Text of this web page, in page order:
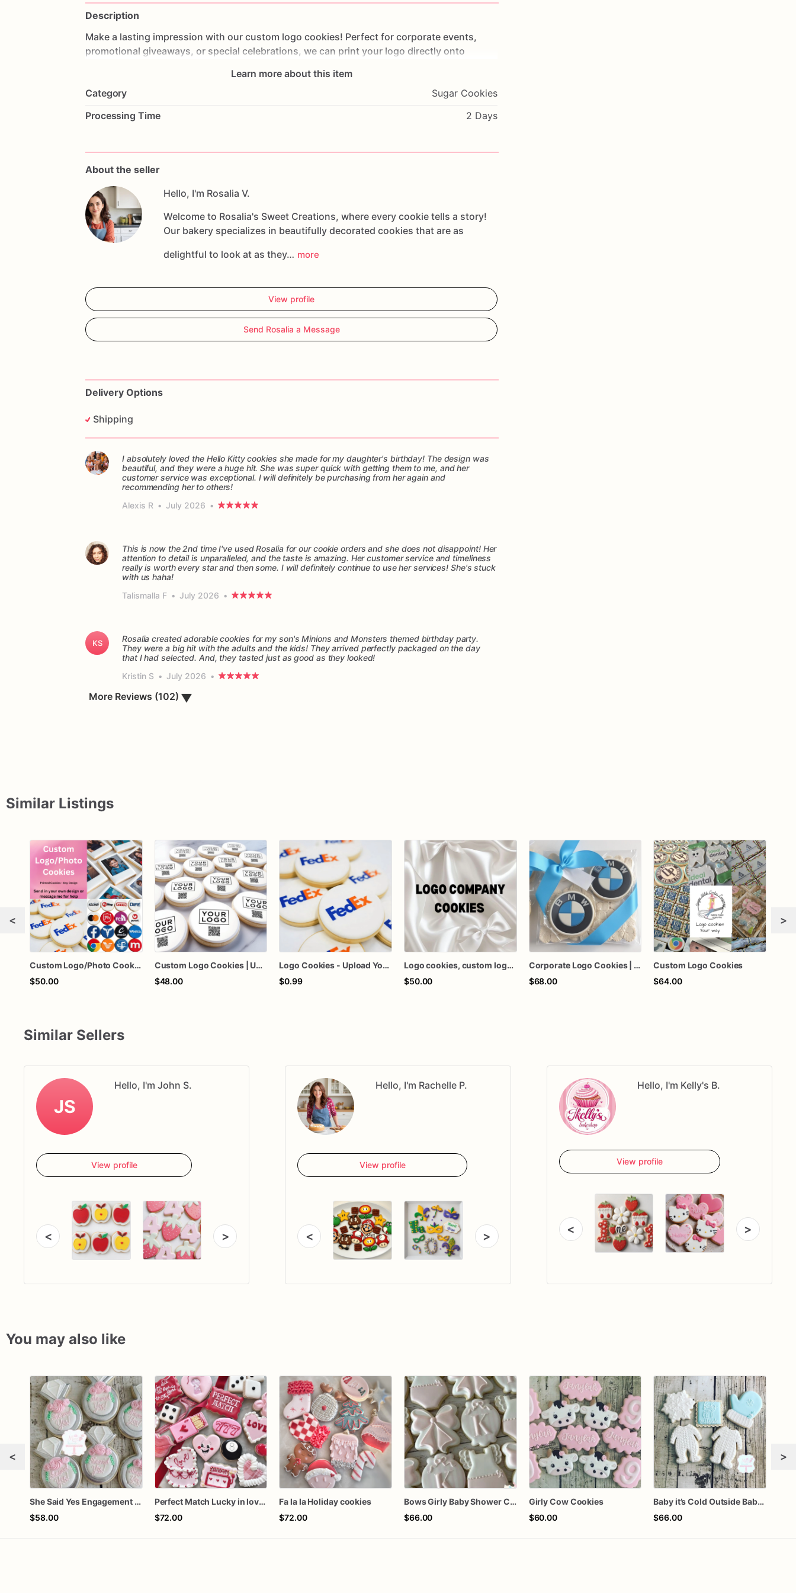
Description
Make a lasting impression with our custom logo cookies! Perfect for corporate events,
promotional giveaways, or special celebrations, we can print your logo directly onto
perfectly reflect your brand. These
unique, fun, occasion. Treat your
guests to something sweet and personalized with our custom logo cookies today!
Learn more about this item
Category
Sugar Cookies
Processing Time
2 Days
About the seller
Hello, I'm Rosalia V.
Welcome to Rosalia's Sweet Creations, where every cookie tells a story!
Our bakery specializes in beautifully decorated cookies that are as
delightful to look at as they… more
View profile
Send Rosalia a Message
Delivery Options
Shipping
I absolutely loved the Hello Kitty cookies she made for my daughter's birthday! The design was
beautiful, and they were a huge hit. She was super quick with getting them to me, and her
customer service was exceptional. I will definitely be purchasing from her again and
recommending her to others!
Alexis R • July 2026 •
This is now the 2nd time I've used Rosalia for our cookie orders and she does not disappoint! Her
attention to detail is unparalleled, and the taste is amazing. Her customer service and timeliness
really is worth every star and then some. I will definitely continue to use her services! She's stuck
with us haha!
Talismalla F • July 2026 •
KS
Rosalia created adorable cookies for my son's Minions and Monsters themed birthday party.
They were a big hit with the adults and the kids! They arrived perfectly packaged on the day
Kristin S • July 2026 •
More Reviews (102) ▼
Similar Listings
<
Custom Logo/Photo Cookies- Upload any Logo or Pictures
$50.00
Custom Logo Cookies | Upload Logo Picture | 1 Dozen
$48.00
Logo Cookies - Upload Your Logo - Any Design - Free Individual Wrapping
$0.99
Logo cookies, custom logo cookies, company logo cookies
$50.00
Corporate Logo Cookies | Upload Logo Image | 1 Dozen
$68.00
Custom Logo Cookies
$64.00
>
Similar Sellers
JS
Hello, I'm John S.
View profile
< >
Hello, I'm Rachelle P.
View profile
< >
Hello, I'm Kelly's B.
View profile
< >
You may also like
<
She Said Yes Engagement Ring Cookies
$58.00
Perfect Match Lucky in love dozen
$72.00
Fa la la Holiday cookies
$72.00
Bows Girly Baby Shower Cookies
$66.00
Girly Cow Cookies
$60.00
Baby it’s Cold Outside Baby Shower Sugar Cookies
$66.00
>